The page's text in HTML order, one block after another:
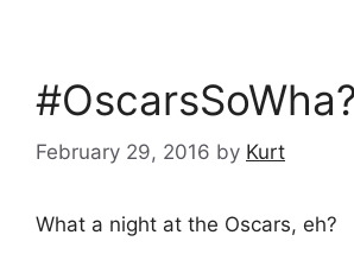
February 29, 2016 by Kurt
What a night at the Oscars, eh?